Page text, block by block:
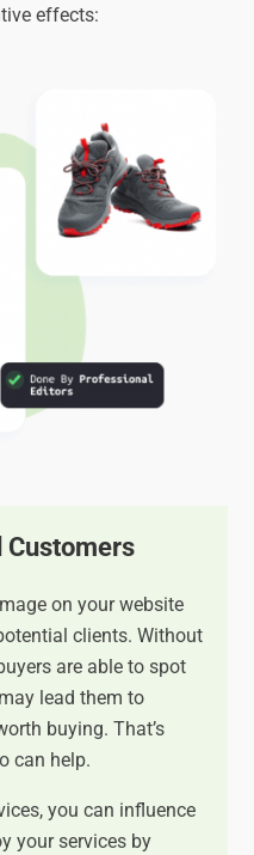
effects:
Customers
on your website
clients. Without
are able to spot
lead them to
buying. That’s
can help.
you can influence
your services by